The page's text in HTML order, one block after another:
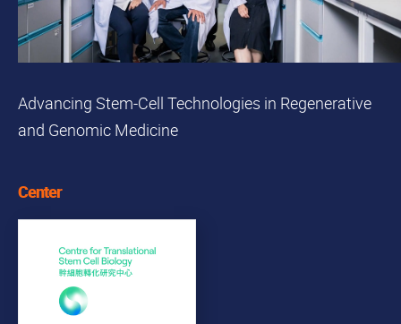
Advancing Stem-Cell Technologies in Regenerative
and Genomic Medicine
Center